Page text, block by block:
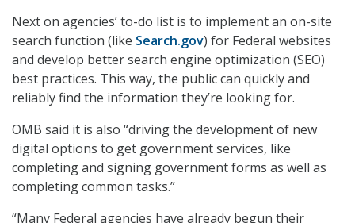
Next on agencies’ to-do list is to implement an on-site
search function (like Search.gov) for Federal websites
and develop better search engine optimization (SEO)
best practices. This way, the public can quickly and
reliably find the information they’re looking for.
OMB said it is also “driving the development of new
digital options to get government services, like
completing and signing government forms as well as
completing common tasks.”
“Many Federal agencies have already begun their